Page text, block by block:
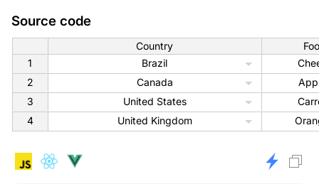
Source code
Country
1
Brazil
2
Canada
3
United States
4
United Kingdom